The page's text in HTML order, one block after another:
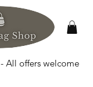
- All offers welcome